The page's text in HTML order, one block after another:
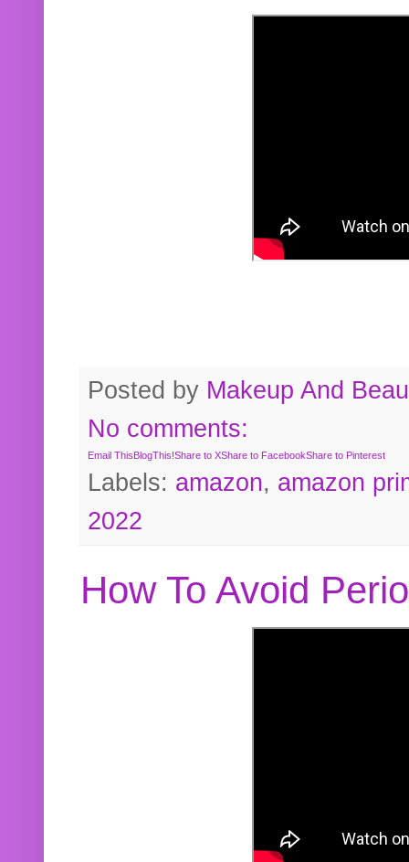
Posted by Makeup And
No comments:
Email ThisBlogThis!Share to XShare to FacebookShare to Pinterest
Labels: amazon, amazon
2022
How To Avoid